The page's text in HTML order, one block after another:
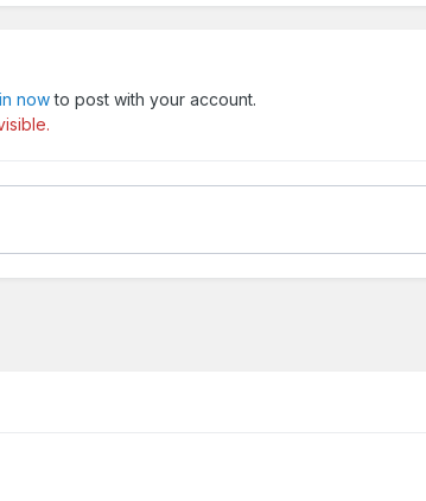
nowto post with your account.